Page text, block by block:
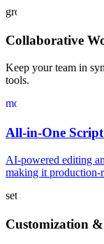
groups
Collaborative
Keep your team in
tools.
movie_filter
All-in-One
AI-powered editing
making it production-
settings
Customization